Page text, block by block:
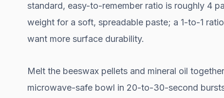
standard, easy-to-remember ratio is roughly 4
weight for a soft, spreadable paste; a 1-to-1
want more surface durability.
Melt the beeswax pellets and mineral oil
microwave-safe bowl in 20-to-30-second